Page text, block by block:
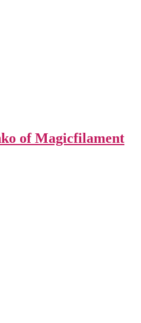
of Magicfilament